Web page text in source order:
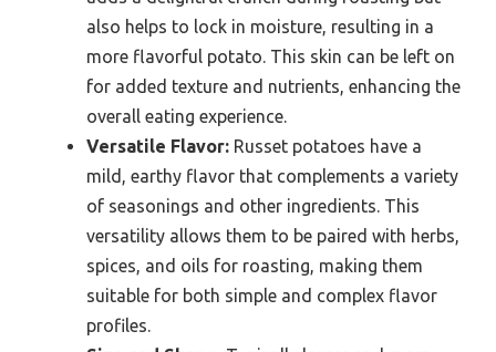
also helps to lock in moisture, resulting in a
more flavorful potato. This skin can be left on
for added texture and nutrients, enhancing the
overall eating experience.
Versatile Flavor: Russet potatoes have a
mild, earthy flavor that complements a variety
of seasonings and other ingredients. This
versatility allows them to be paired with herbs,
spices, and oils for roasting, making them
suitable for both simple and complex flavor
profiles.